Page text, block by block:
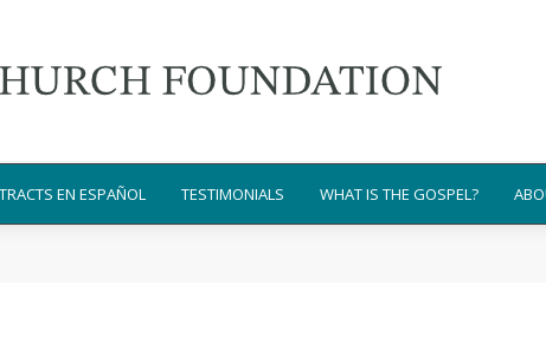
TRACTS EN ESPAÑOL TESTIMONIALS WHAT IS THE GOSPEL?